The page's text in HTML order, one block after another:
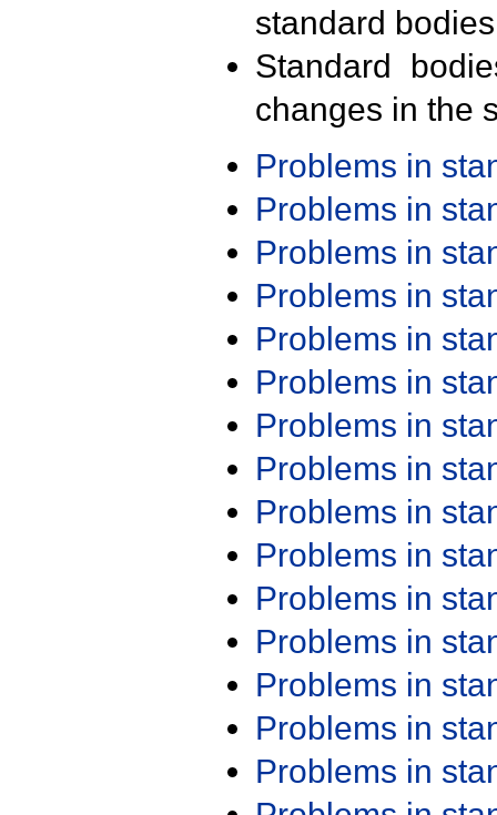
standard
Standard
changes in the
Problems in
Problems in
Problems in
Problems in
Problems in
Problems in
Problems in
Problems in
Problems in
Problems in
Problems in
Problems in
Problems in
Problems in
Problems in